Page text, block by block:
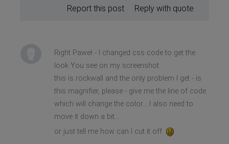
Reply with quote
Report this post
Right Paweł - I changed css code to get the
look You see on my screenshot
this is rockwall and the only problem I get - is
this magnifier, please - give me the line of code
which will change the color... I also need to
move it down a bit...
or just tell me how can I cut it off